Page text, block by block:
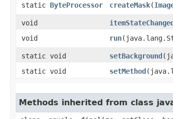
static ByteProcessor createMask​(
void
void
run
static void
setBackground
static void
setMethod
Methods inherited from class